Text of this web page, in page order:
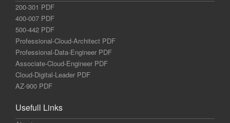
200-301 PDF
400-007 PDF
500-442 PDF
Professional-Cloud-Architect PDF
Professional-Data-Engineer PDF
Associate-Cloud-Engineer PDF
Cloud-Digital-Leader PDF
AZ-900 PDF
Usefull Links